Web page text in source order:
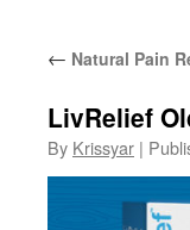
← Natural Pain
LivRelief
By Krissyar |